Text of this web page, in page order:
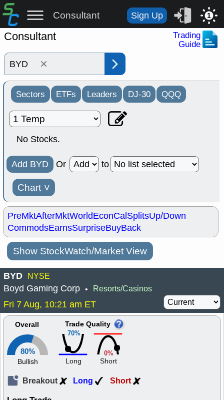
Consultant Sign Up 1
Consultant
Trading
Guide
×
Sectors ETFs Leaders DJ-30 QQQ
No Stocks.
Add BYD Or to
Chart ˅
PreMktAfterMktWorldEconCalSplitsUp/Down
CommodsEarnsSurpriseBuyBack
Show StockWatch/Market View
BYD NYSE
Boyd Gaming Corp • Resorts/Casinos
Fri 7 Aug, 10:21 am ET
Overall
80%
Bullish
70%
Trade Quality
Long
0%
Short
Breakout Long Short